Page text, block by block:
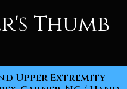
Thumb
Upper Extremity